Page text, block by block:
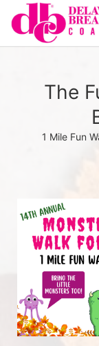
The
1 Mile Fun